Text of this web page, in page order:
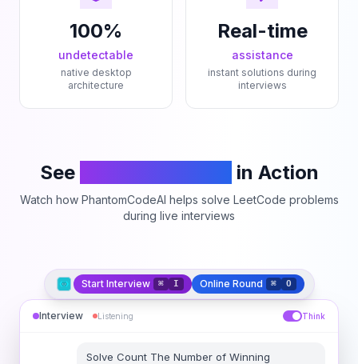
100%
undetectable
native desktop
architecture
Real-time
assistance
instant solutions during
interviews
See in Action
Watch how PhantomCodeAI helps solve LeetCode problems
during live interviews
Start Interview ⌘ I Online Round ⌘ O
Interview Listening Think
Solve Count The Number of Winning